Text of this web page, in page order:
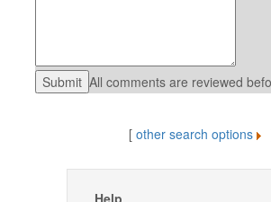
All comments are reviewed
[ other search options
Help